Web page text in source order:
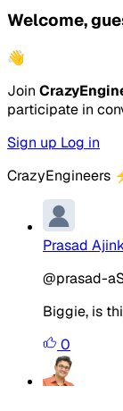
Welcome,
👋
Join
participate in
Sign up Log in
CrazyEngineers
Prasad
@prasad-
Biggie, is
0